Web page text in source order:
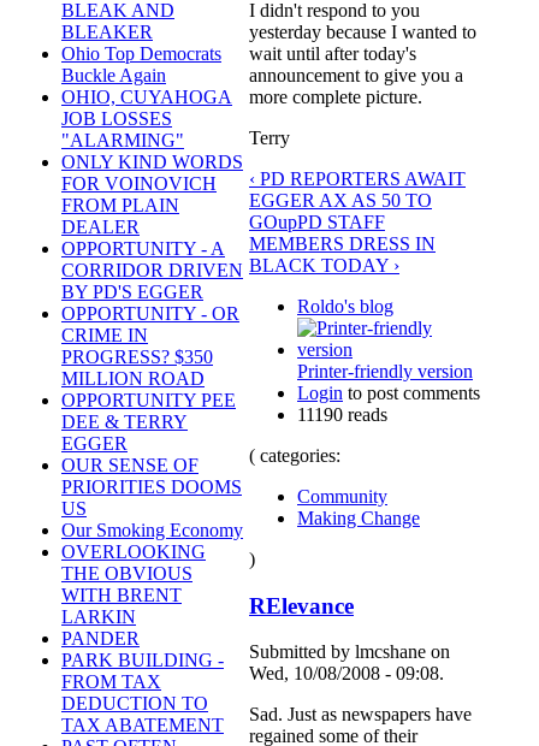
BLEAK AND
BLEAKER
Ohio Top Democrats
Buckle Again
OHIO, CUYAHOGA
JOB LOSSES
"ALARMING"
ONLY KIND WORDS
FOR VOINOVICH
FROM PLAIN
DEALER
OPPORTUNITY - A
CORRIDOR DRIVEN
BY PD'S EGGER
OPPORTUNITY - OR
CRIME IN
PROGRESS? $350
MILLION ROAD
OPPORTUNITY PEE
DEE & TERRY
EGGER
OUR SENSE OF
PRIORITIES DOOMS
US
Our Smoking Economy
OVERLOOKING
THE OBVIOUS
WITH BRENT
LARKIN
PANDER
PARK BUILDING -
FROM TAX
DEDUCTION TO
TAX ABATEMENT
I didn't respond to you
yesterday because I wanted to
wait until after today's
announcement to give you a
more complete picture.
Terry
‹ PD REPORTERS AWAIT
EGGER AX AS 50 TO
GOupPD STAFF
MEMBERS DRESS IN
BLACK TODAY ›
Roldo's blog
Printer-friendly version
Login to post comments
11190 reads
( categories:
Community
Making Change
)
RElevance
Submitted by lmcshane on
Wed, 10/08/2008 - 09:08.
Sad. Just as newspapers have
regained some of their